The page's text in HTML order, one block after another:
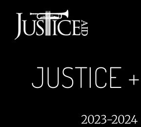
content
JUSTICE
2023-2024